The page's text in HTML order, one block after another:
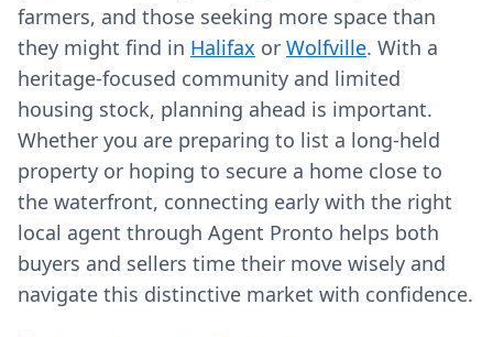
farmers, and those seeking more space than
they might find in Halifax or Wolfville. With a
heritage-focused community and limited
housing stock, planning ahead is important.
Whether you are preparing to list a long-held
property or hoping to secure a home close to
the waterfront, connecting early with the right
local agent through Agent Pronto helps both
buyers and sellers time their move wisely and
navigate this distinctive market with confidence.